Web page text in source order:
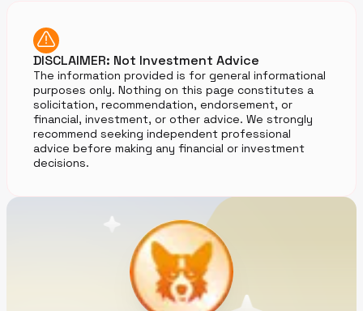
DISCLAIMER: Not Investment Advice
The information provided is for general informational
purposes only. Nothing on this page constitutes a
solicitation, recommendation, endorsement, or
financial, investment, or other advice. We strongly
recommend seeking independent professional
advice before making any financial or investment
decisions.